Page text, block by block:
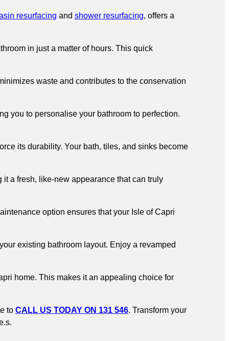
resurfacing and shower resurfacing, offers a
in just a matter of hours. This quick
waste and contributes to the conservation
you to personalise your bathroom to perfection.
its durability. Your bath, tiles, and sinks become
a fresh, like-new appearance that can truly
option ensures that your Isle of Capri
existing bathroom layout. Enjoy a revamped
home. This makes it an appealing choice for
to CALL US TODAY ON 131 546. Transform your